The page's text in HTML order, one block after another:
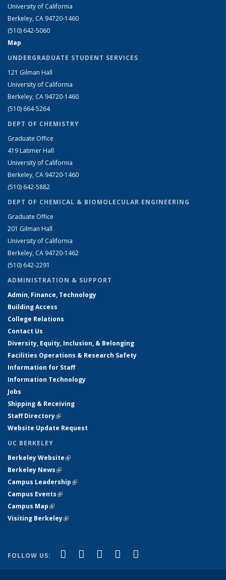
University of California
Berkeley, CA 94720-1460
(510) 642-5060
Map
UNDERGRADUATE STUDENT SERVICES
121 Gilman Hall
University of California
Berkeley, CA 94720-1460
(510) 664-5264
DEPT OF CHEMISTRY
Graduate Office
419 Latimer Hall
University of California
Berkeley, CA 94720-1460
(510) 642-5882
DEPT OF CHEMICAL & BIOMOLECULAR ENGINEERING
Graduate Office
201 Gilman Hall
University of California
Berkeley, CA 94720-1462
(510) 642-2291
ADMINISTRATION & SUPPORT
Admin, Finance, Technology
Building Access
College Relations
Contact Us
Diversity, Equity, Inclusion, & Belonging
Facilities Operations & Research Safety
Information for Staff
Information Technology
Jobs
Shipping & Receiving
Staff Directory(link is external)
Website Update Request
UC BERKELEY
Berkeley Website(link is external)
Berkeley News(link is external)
Campus Leadership(link is external)
Campus Events(link is external)
Campus Map(link is external)
Visiting Berkeley(link is external)
FOLLOW US: Facebook
(link is external)
X (formerly Twitter)
(link is external)
LinkedIn
(link is external)
YouTube
(link is external)